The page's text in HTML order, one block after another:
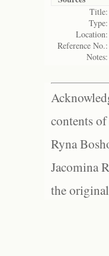
Title:
Type:
Location:
Reference No.:
Notes:
contents
Ryna
Jacomina
the